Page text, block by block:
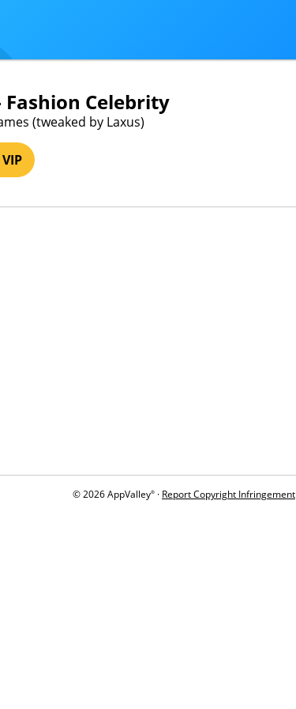
Fashion Celebrity
(tweaked by Laxus)
© 2026 AppValley® · Report Copyright Infringement